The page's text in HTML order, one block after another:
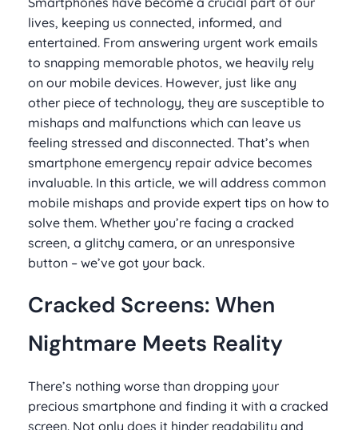
lives, keeping us connected, informed, and
entertained. From answering urgent work emails
to snapping memorable photos, we heavily rely
on our mobile devices. However, just like any
other piece of technology, they are susceptible to
mishaps and malfunctions which can leave us
feeling stressed and disconnected. That’s when
smartphone emergency repair advice becomes
invaluable. In this article, we will address common
mobile mishaps and provide expert tips on how to
solve them. Whether you’re facing a cracked
screen, a glitchy camera, or an unresponsive
button – we’ve got your back.
Cracked Screens: When
Nightmare Meets Reality
There’s nothing worse than dropping your
precious smartphone and finding it with a cracked
screen. Not only does it hinder readability and